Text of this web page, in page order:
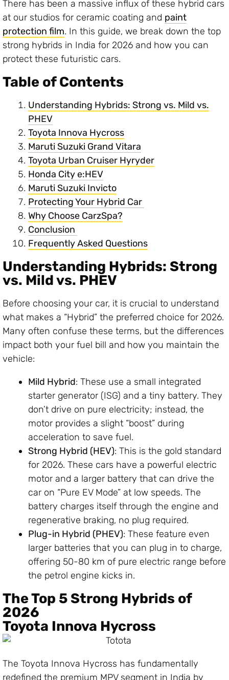
There has been a massive influx of these hybrid cars
at our studios for ceramic coating and paint
protection film. In this guide, we break down the top
strong hybrids in India for 2026 and how you can
protect these futuristic cars.
Table of Contents
Understanding Hybrids: Strong vs. Mild vs.
PHEV
Toyota Innova Hycross
Maruti Suzuki Grand Vitara
Toyota Urban Cruiser Hyryder
Honda City e:HEV
Maruti Suzuki Invicto
Protecting Your Hybrid Car
Why Choose CarzSpa?
Conclusion
Frequently Asked Questions
Understanding Hybrids: Strong
vs. Mild vs. PHEV
Before choosing your car, it is crucial to understand
what makes a “Hybrid” the preferred choice for 2026.
Many often confuse these terms, but the differences
impact both your fuel bill and how you maintain the
vehicle:
Mild Hybrid: These use a small integrated
starter generator (ISG) and a tiny battery. They
don’t drive on pure electricity; instead, the
motor provides a slight “boost” during
acceleration to save fuel.
Strong Hybrid (HEV): This is the gold standard
for 2026. These cars have a powerful electric
motor and a larger battery that can drive the
car on “Pure EV Mode” at low speeds. The
battery charges itself through the engine and
regenerative braking, no plug required.
Plug-in Hybrid (PHEV): These feature even
larger batteries that you can plug in to charge,
offering 50-80 km of pure electric range before
the petrol engine kicks in.
The Top 5 Strong Hybrids of
2026
Toyota Innova Hycross
The Toyota Innova Hycross has fundamentally
redefined the premium MPV segment in India by